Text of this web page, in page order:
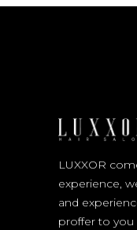
LUXXOR
experience,
and
proffer to you